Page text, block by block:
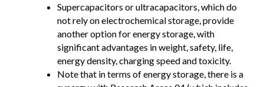
Supercapacitors or ultracapacitors, which do
not rely on electrochemical storage, provide
another option for energy storage, with
significant advantages in weight, safety, life,
energy density, charging speed and toxicity.
Note that in terms of energy storage, there is a